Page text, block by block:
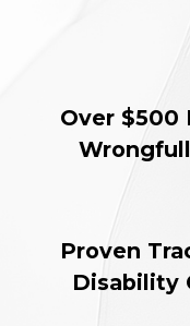
Over $500
Proven
Disability